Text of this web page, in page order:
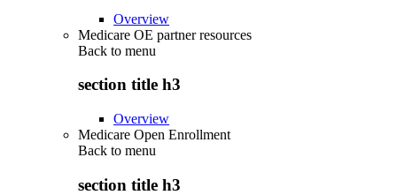
Overview
Medicare OE partner resources
Back to menu
section title h3
Overview
Medicare Open Enrollment
Back to menu
section title h3